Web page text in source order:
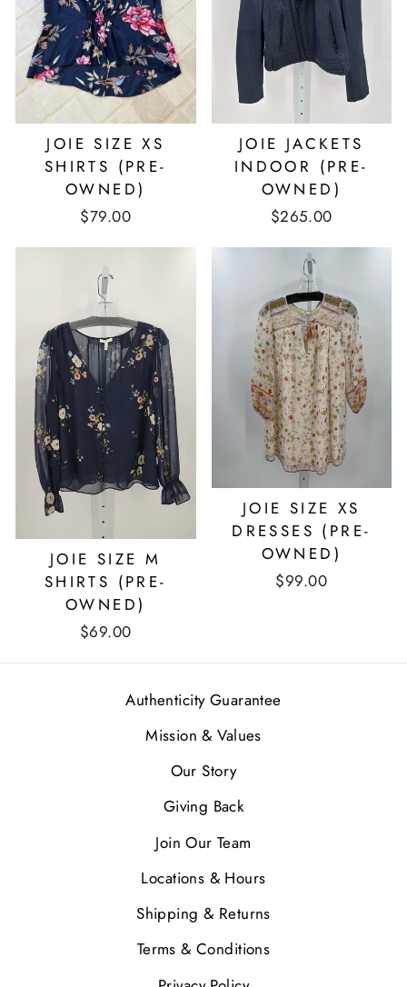
JOIE SIZE XS
SHIRTS (PRE-
OWNED)
$79.00
JOIE JACKETS
INDOOR (PRE-
OWNED)
$265.00
JOIE SIZE M
SHIRTS (PRE-
OWNED)
$69.00
JOIE SIZE XS
DRESSES (PRE-
OWNED)
$99.00
Authenticity Guarantee
Mission & Values
Our Story
Giving Back
Join Our Team
Locations & Hours
Shipping & Returns
Terms & Conditions